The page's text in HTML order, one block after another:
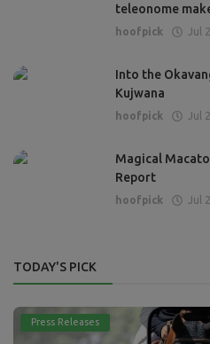
teleonome
hoofpick Jul
Into the
Kujwana
hoofpick Jul
Magical
Report
hoofpick Jul
TODAY'S PICK
Press Releases